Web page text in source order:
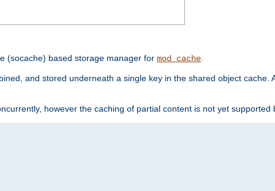
(socache) based storage manager for mod_cache.
and stored underneath a single key in the shared object cache.
however the caching of partial content is not yet supported